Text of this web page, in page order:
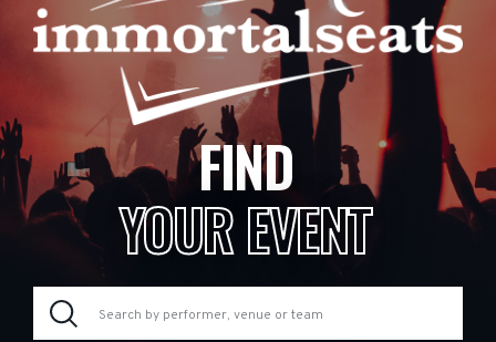
FIND
YOUR EVENT